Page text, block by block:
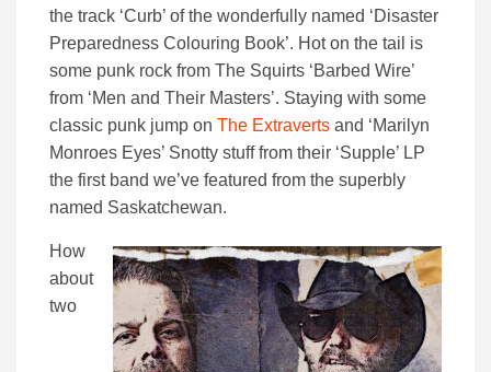
the track ‘Curb’ of the wonderfully named ‘Disaster
Preparedness Colouring Book’. Hot on the tail is
some punk rock from The Squirts ‘Barbed Wire’
from ‘Men and Their Masters’. Staying with some
classic punk jump on The Extraverts and ‘Marilyn
Monroes Eyes’ Snotty stuff from their ‘Supple’ LP
the first band we’ve featured from the superbly
named Saskatchewan.
How
about
two